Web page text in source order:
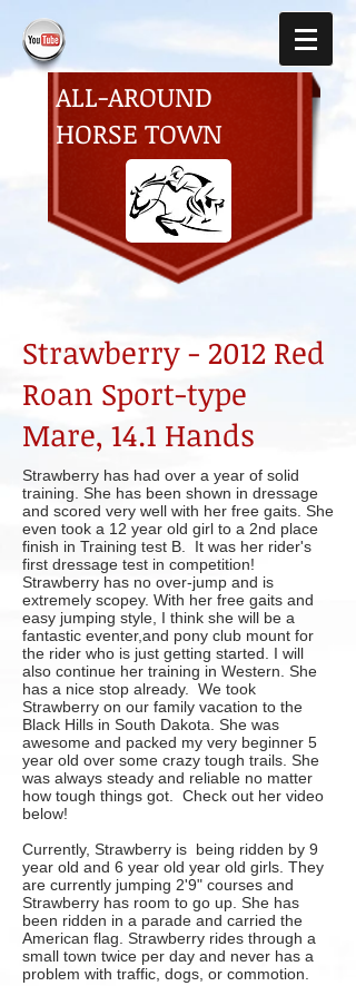
ALL-AROUND
HORSE TOWN
Strawberry - 2012 Red
Roan Sport-type
Mare, 14.1 Hands
Strawberry has had over a year of solid
training. She has been shown in dressage
and scored very well with her free gaits. She
even took a 12 year old girl to a 2nd place
finish in Training test B. It was her rider's
first dressage test in competition!
Strawberry has no over-jump and is
extremely scopey. With her free gaits and
easy jumping style, I think she will be a
fantastic eventer,and pony club mount for
the rider who is just getting started. I will
also continue her training in Western. She
has a nice stop already. We took
Strawberry on our family vacation to the
Black Hills in South Dakota. She was
awesome and packed my very beginner 5
year old over some crazy tough trails. She
was always steady and reliable no matter
how tough things got. Check out her video
below!
Currently, Strawberry is being ridden by 9
year old and 6 year old year old girls. They
are currently jumping 2'9" courses and
Strawberry has room to go up. She has
been ridden in a parade and carried the
American flag. Strawberry rides through a
small town twice per day and never has a
problem with traffic, dogs, or commotion.